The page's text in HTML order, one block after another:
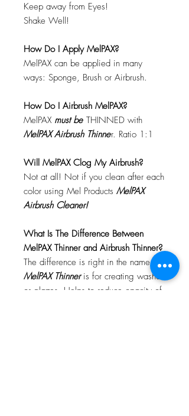
Keep away from Eyes!
Shake Well!
How Do I Apply MelPAX?
MelPAX can be applied in many
ways: Sponge, Brush or Airbrush.
How Do I Airbrush MelPAX?
MelPAX must be THINNED with
MelPAX Airbrush Thinner. Ratio 1:1
Will MelPAX Clog My Airbrush?
Not at all! Not if you clean after each
color using Mel Products MelPAX
Airbrush Cleaner!
What Is The Difference Between
MelPAX Thinner and Airbrush Thinner?
The difference is right in the name.
MelPAX Thinneris for creating washes
or glazes. Helps to reduce opacity of